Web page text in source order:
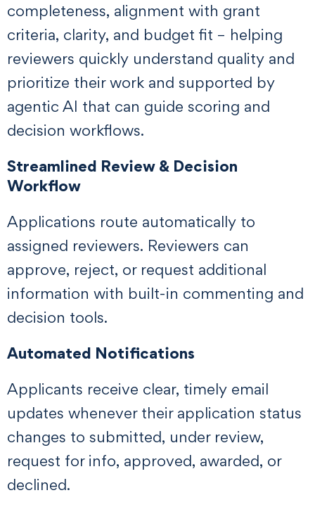
completeness, alignment with grant
criteria, clarity, and budget fit – helping
reviewers quickly understand quality and
prioritize their work and supported by
agentic AI that can guide scoring and
decision workflows.
Streamlined Review & Decision
Workflow
Applications route automatically to
assigned reviewers. Reviewers can
approve, reject, or request additional
information with built-in commenting and
decision tools.
Automated Notifications
Applicants receive clear, timely email
updates whenever their application status
changes to submitted, under review,
request for info, approved, awarded, or
declined.